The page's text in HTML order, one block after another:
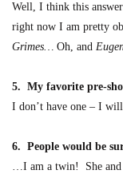
Well, I think this
right now I am pretty
Grimes… Oh, and
5. My favorite pre-
I don’t have one – I
6. People would be
…I am a twin! She and